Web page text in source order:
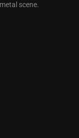
scene.